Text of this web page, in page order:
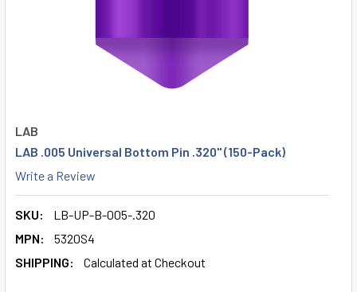
LAB
LAB .005 Universal Bottom Pin .320" (150-Pack)
Write a Review
SKU:
LB-UP-B-005-.320
MPN:
5320S4
SHIPPING:
Calculated at Checkout